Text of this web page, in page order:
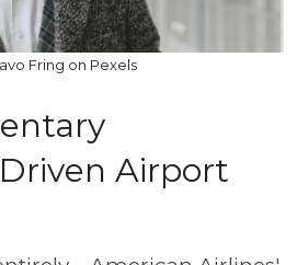
Fring on Pexels
Airport